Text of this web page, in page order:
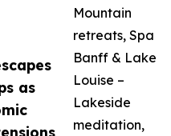
as
Mountain
retreats, Spa
Banff & Lake
Louise –
Lakeside
meditation,